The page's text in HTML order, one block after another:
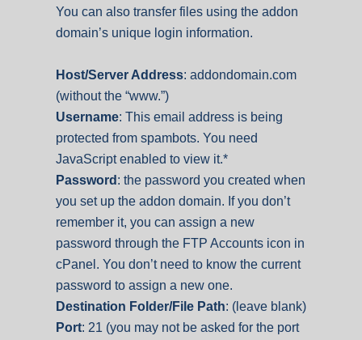
You can also transfer files using the addon
domain’s unique login information.
Host/Server Address: addondomain.com
(without the “www.”)
Username: This email address is being
protected from spambots. You need
JavaScript enabled to view it.*
Password : the password you created when
you set up the addon domain. If you don’t
remember it, you can assign a new
password through the FTP Accounts icon in
cPanel. You don’t need to know the current
password to assign a new one.
Destination Folder/File Path: (leave blank)
Port: 21 (you may not be asked for the port